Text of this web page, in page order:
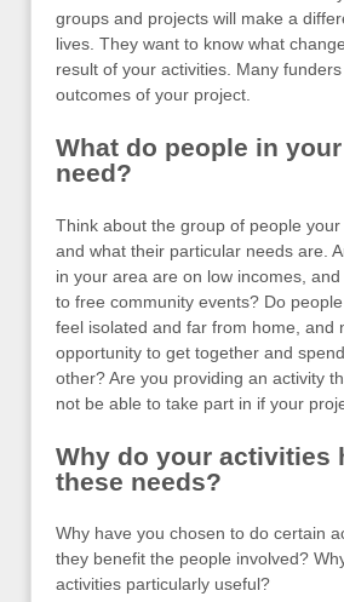
groups and projects will make a
lives. They want to know what
result of your activities. Many
outcomes of your project.
What do people in
need?
Think about the group of people your
and what their particular needs are.
in your area are on low incomes,
to free community events? Do
feel isolated and far from home, and
opportunity to get together and
other? Are you providing an activity
not be able to take part in if your
Why do your activities
these needs?
Why have you chosen to do certain
they benefit the people involved?
activities particularly useful?